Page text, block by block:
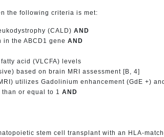
the following criteria is met:
(CALD) AND
the ABCD1 gene AND
acid (VLCFA) levels
based on brain MRI assessment [B, 4]
utilizes Gadolinium enhancement (GdE +)
or equal to 1 AND
stem cell transplant with an HLA-